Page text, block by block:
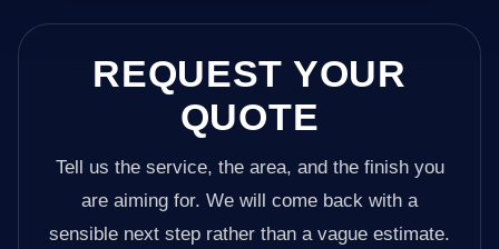
REQUEST YOUR
QUOTE
Tell us the service, the area, and the finish you
are aiming for. We will come back with a
sensible next step rather than a vague estimate.